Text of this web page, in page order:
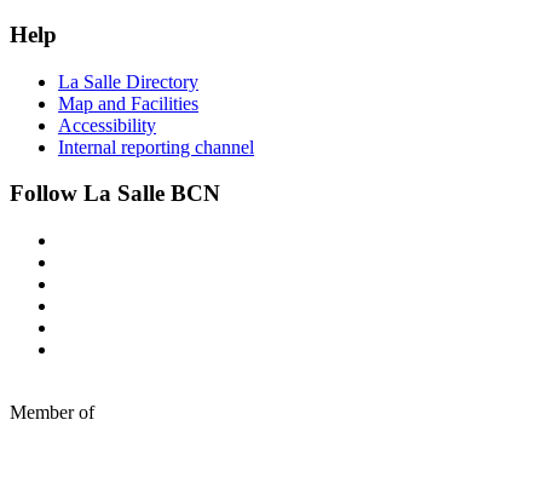
Help
La Salle Directory
Map and Facilities
Accessibility
Internal reporting channel
Follow La Salle BCN
Member of